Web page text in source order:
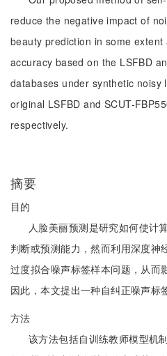
reduce the negative impact of
beauty prediction in some
accuracy based on the LSFBD
databases under synthetic noisy
original LSFBD and SCUT-
respectively.
摘要
目的
人脸美丽预测是研究如何使计
判断或预测能力，然而利用深度神
过度拟合噪声标签样本问题，从而
因此，本文提出一种自纠正噪声标
方法
该方法包括自训练教师模型机